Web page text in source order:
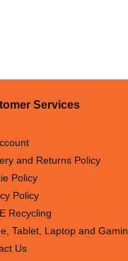
Services
and Returns Policy
Policy
Policy
Recycling
Tablet, Laptop and
Us